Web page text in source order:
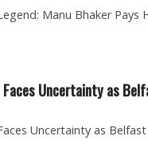
Manu Bhaker
Uncertainty as
Uncertainty as